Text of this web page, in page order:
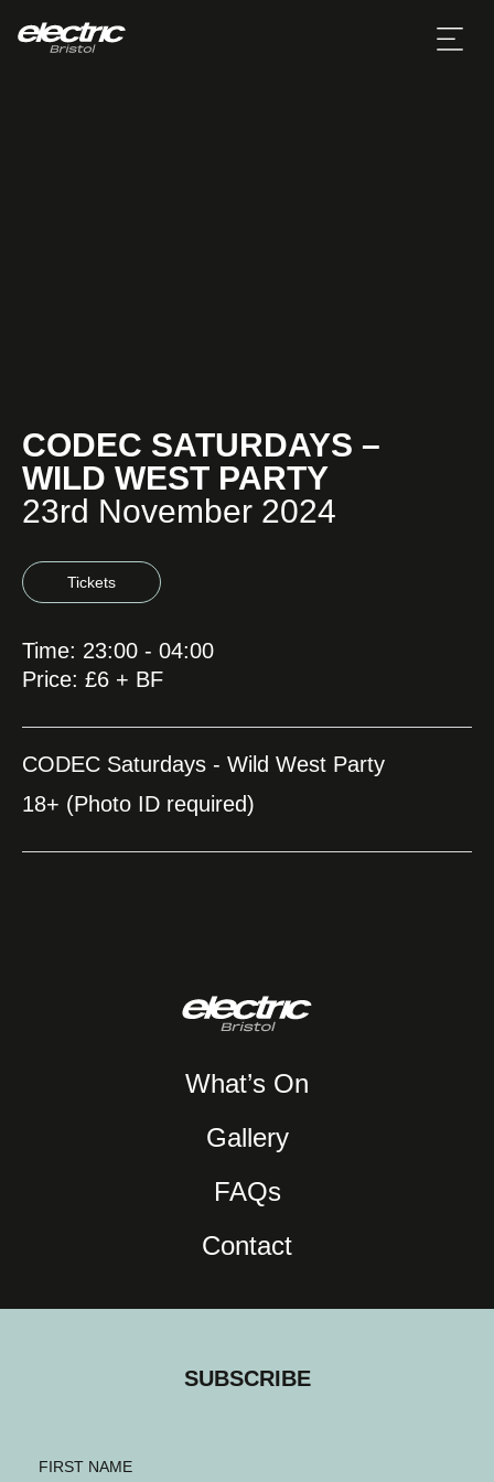
CODEC SATURDAYS –
WILD WEST PARTY
23rd November 2024
Tickets
Time: 23:00 - 04:00
Price: £6 + BF
CODEC Saturdays - Wild West Party
18+ (Photo ID required)
What’s On
Gallery
FAQs
Contact
SUBSCRIBE